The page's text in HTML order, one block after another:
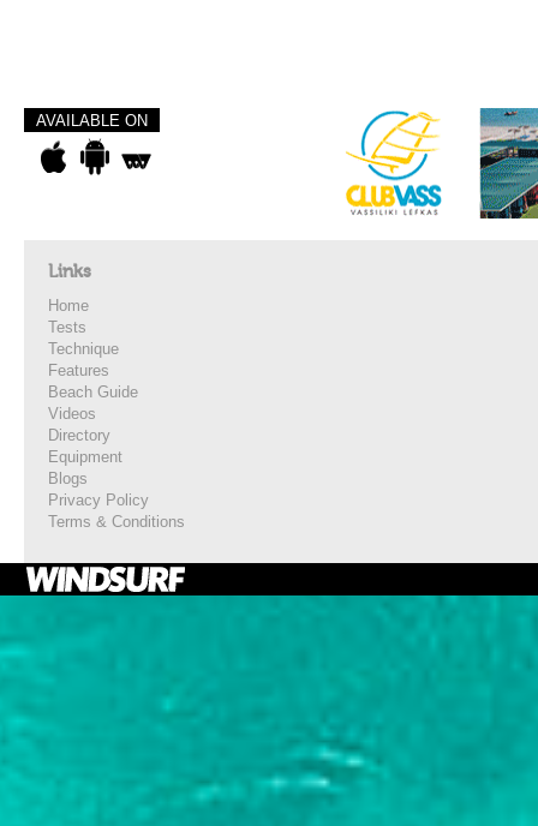
AVAILABLE ON
Links
Home
Tests
Technique
Features
Beach Guide
Videos
Directory
Equipment
Blogs
Privacy Policy
Terms & Conditions